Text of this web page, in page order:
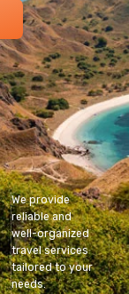
We provide
reliable and
well-organized
travel services
tailored to your
needs.